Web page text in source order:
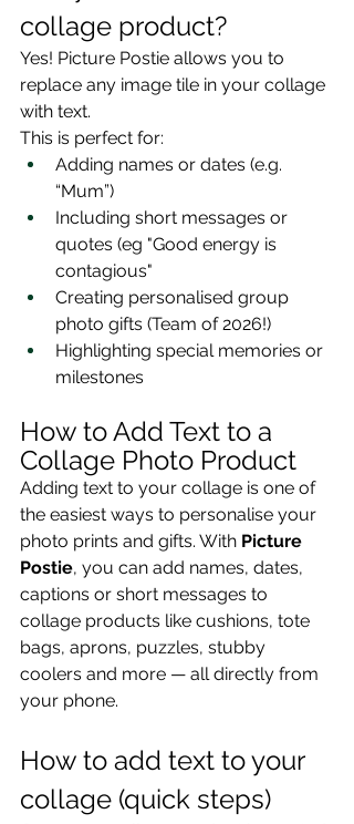
collage product?
Yes! Picture Postie allows you to
replace any image tile in your collage
with text.
This is perfect for:
Adding names or dates (e.g.
“Mum”)
Including short messages or
quotes (eg "Good energy is
contagious"
Creating personalised group
photo gifts (Team of 2026!)
Highlighting special memories or
milestones
How to Add Text to a
Collage Photo Product
Adding text to your collage is one of
the easiest ways to personalise your
photo prints and gifts. With Picture
Postie, you can add names, dates,
captions or short messages to
collage products like cushions, tote
bags, aprons, puzzles, stubby
coolers and more — all directly from
your phone.
How to add text to your
collage (quick steps)